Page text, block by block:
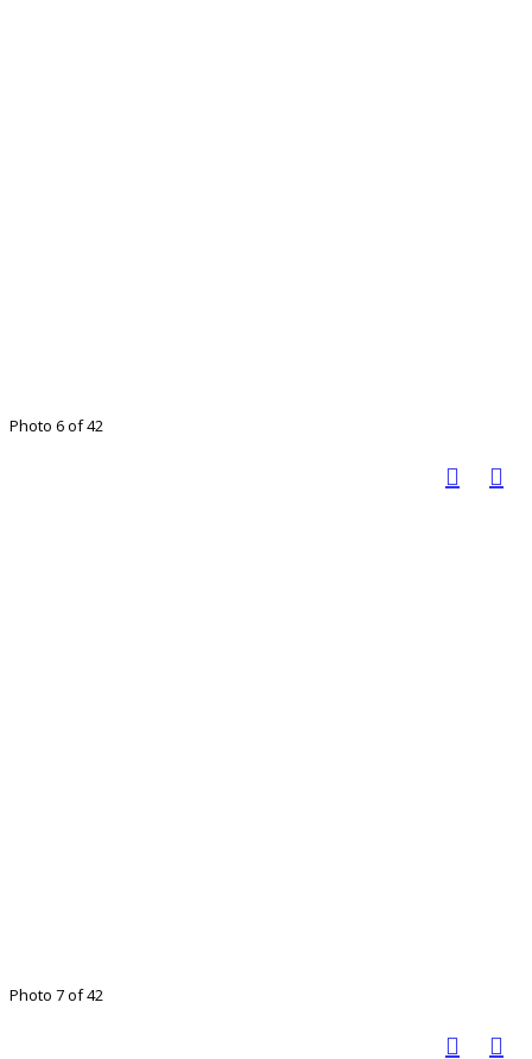
Photo 6 of 42
Photo 7 of 42